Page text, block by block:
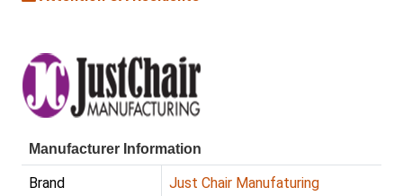
Manufacturer Information
Brand Just Chair Manufaturing